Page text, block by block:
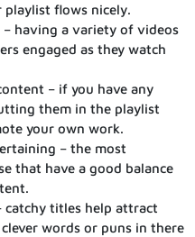
flows nicely.
having a variety of videos
engaged as they watch
– if you have any
them in the playlist
your own work.
– the most
that have a good balance
catchy titles help attract
words or puns in there